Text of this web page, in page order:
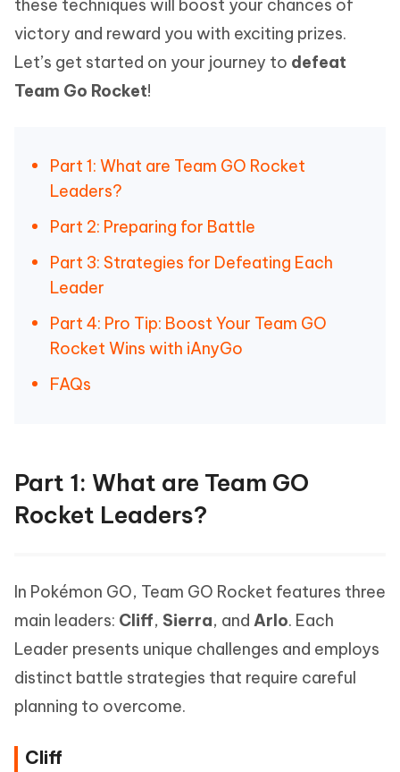
these techniques will boost your chances of
victory and reward you with exciting prizes.
Let’s get started on your journey to defeat
Team Go Rocket!
Part 1: What are Team GO Rocket
Leaders?
Part 2: Preparing for Battle
Part 3: Strategies for Defeating Each
Leader
Part 4: Pro Tip: Boost Your Team GO
Rocket Wins with iAnyGo
FAQs
Part 1: What are Team GO
Rocket Leaders?
In Pokémon GO, Team GO Rocket features three
main leaders: Cliff, Sierra, and Arlo. Each
Leader presents unique challenges and employs
distinct battle strategies that require careful
planning to overcome.
Cliff